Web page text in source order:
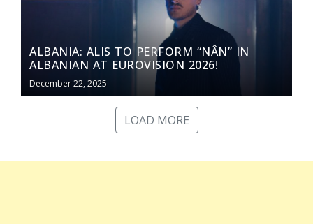
ALBANIA: ALIS TO PERFORM “NÂN” IN
ALBANIAN AT EUROVISION 2026!
December 22, 2025
LOAD MORE